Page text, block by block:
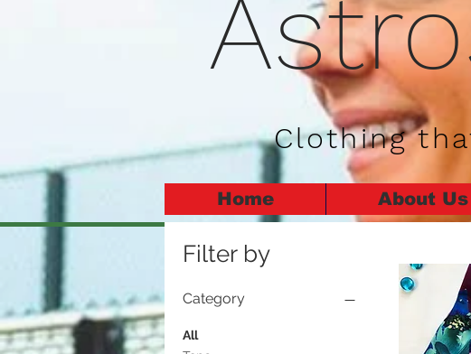
Clothing
Home About Us
Filter by
Category
All